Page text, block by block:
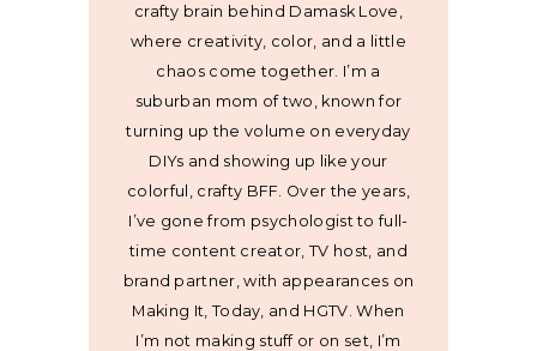
crafty brain behind Damask Love,
where creativity, color, and a little
chaos come together. I’m a
suburban mom of two, known for
turning up the volume on everyday
DIYs and showing up like your
colorful, crafty BFF. Over the years,
I’ve gone from psychologist to full-
time content creator, TV host, and
brand partner, with appearances on
Making It, Today, and HGTV. When
I’m not making stuff or on set, I’m